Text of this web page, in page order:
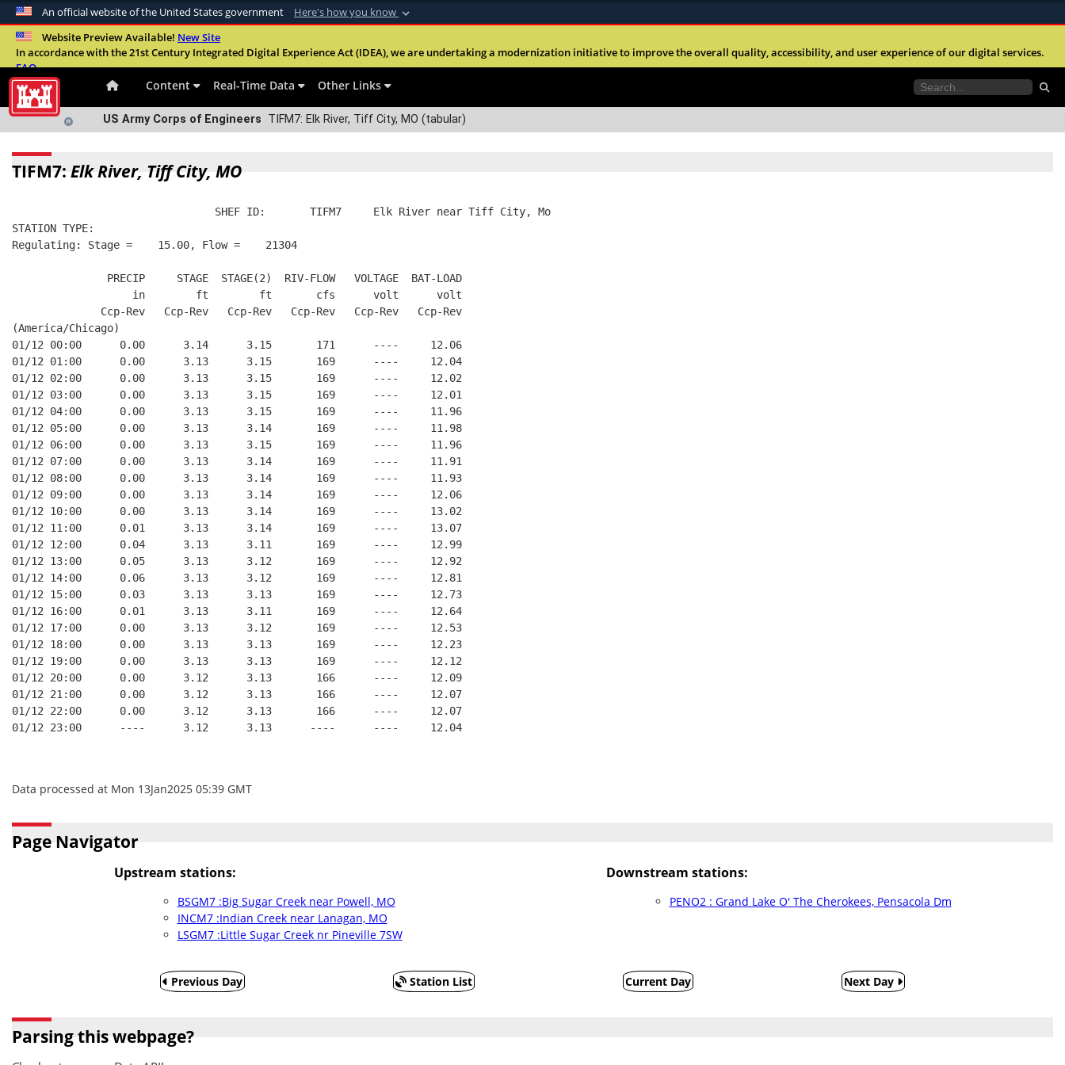
An official website of the United States government Here's how you know
Official websites use .mil
A.milwebsite belongs to an official U.S. Department of Defense
Alock ( )orhttps://means you’ve safely connected to the .mil website.
Website Preview Available! New Site
In accordance with the 21st Century Integrated Digital Experience Act (IDEA), we are undertaking a modernization initiative to improve the overall quality, accessibility, and user experience of our digital services.
FAQ
Content Real-Time Data Other Links
US Army Corps of Engineers TIFM7: Elk River, Tiff City, MO (tabular)
TIFM7: Elk River, Tiff City, MO
                                SHEF ID:       TIFM7     Elk River near Tiff City, Mo
STATION TYPE:
Regulating: Stage =    15.00, Flow =    21304
               PRECIP     STAGE  STAGE(2)  RIV-FLOW   VOLTAGE  BAT-LOAD
                   in        ft        ft       cfs      volt      volt
              Ccp-Rev   Ccp-Rev   Ccp-Rev   Ccp-Rev   Ccp-Rev   Ccp-Rev
(America/Chicago)
01/12 00:00      0.00      3.14      3.15       171      ----     12.06
01/12 01:00      0.00      3.13      3.15       169      ----     12.04
01/12 02:00      0.00      3.13      3.15       169      ----     12.02
01/12 03:00      0.00      3.13      3.15       169      ----     12.01
01/12 04:00      0.00      3.13      3.15       169      ----     11.96
01/12 05:00      0.00      3.13      3.14       169      ----     11.98
01/12 06:00      0.00      3.13      3.15       169      ----     11.96
01/12 07:00      0.00      3.13      3.14       169      ----     11.91
01/12 08:00      0.00      3.13      3.14       169      ----     11.93
01/12 09:00      0.00      3.13      3.14       169      ----     12.06
01/12 10:00      0.00      3.13      3.14       169      ----     13.02
01/12 11:00      0.01      3.13      3.14       169      ----     13.07
01/12 12:00      0.04      3.13      3.11       169      ----     12.99
01/12 13:00      0.05      3.13      3.12       169      ----     12.92
01/12 14:00      0.06      3.13      3.12       169      ----     12.81
01/12 15:00      0.03      3.13      3.13       169      ----     12.73
01/12 16:00      0.01      3.13      3.11       169      ----     12.64
01/12 17:00      0.00      3.13      3.12       169      ----     12.53
01/12 18:00      0.00      3.13      3.13       169      ----     12.23
01/12 19:00      0.00      3.13      3.13       169      ----     12.12
01/12 20:00      0.00      3.12      3.13       166      ----     12.09
01/12 21:00      0.00      3.12      3.13       166      ----     12.07
01/12 22:00      0.00      3.12      3.13       166      ----     12.07
01/12 23:00      ----      3.12      3.13      ----      ----     12.04
Data processed at Mon 13Jan2025 05:39 GMT
Page Navigator
Upstream stations:
BSGM7 :Big Sugar Creek near Powell, MO
INCM7 :Indian Creek near Lanagan, MO
LSGM7 :Little Sugar Creek nr Pineville 7SW
Downstream stations:
PENO2 : Grand Lake O' The Cherokees, Pensacola Dm
Previous Day Station List Current Day Next Day
Parsing this webpage?